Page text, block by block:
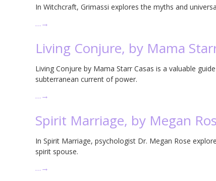
In Witchcraft, Grimassi explores the myths and
…→
Living Conjure, by Mama
Living Conjure by Mama Starr Casas is a valuable
subterranean current of power.
…→
Spirit Marriage, by Megan
In Spirit Marriage, psychologist Dr. Megan Rose
spirit spouse.
…→